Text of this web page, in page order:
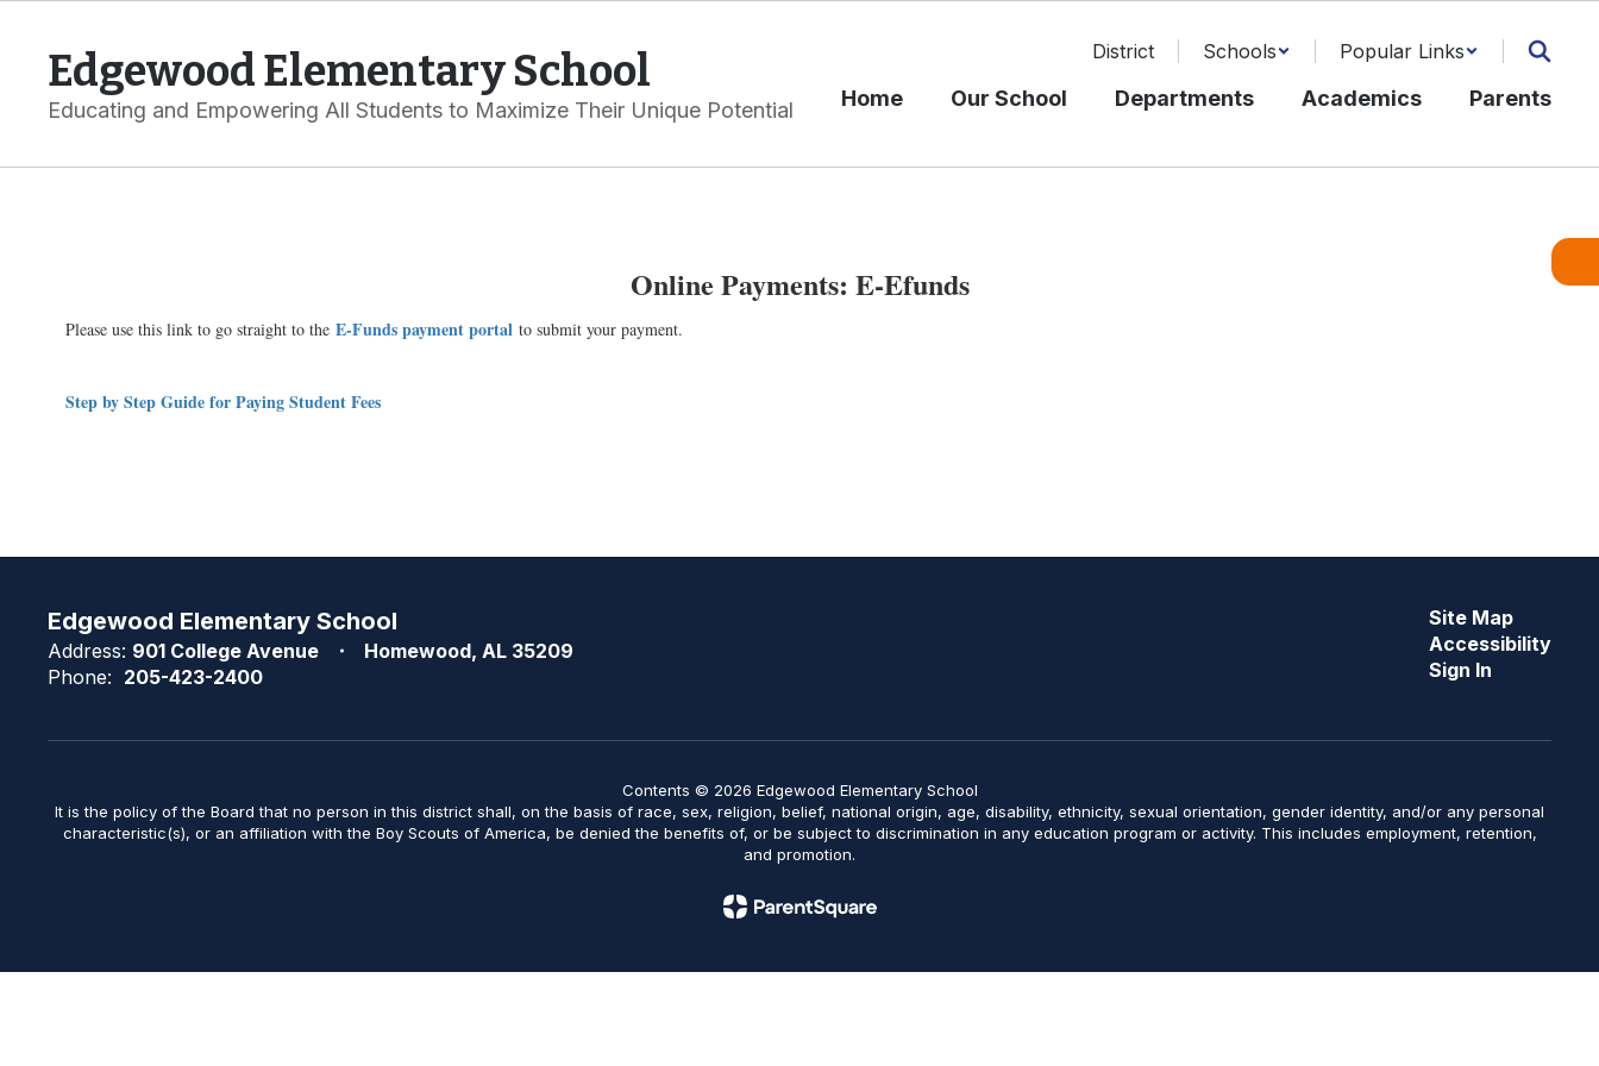
contentEdgewood Elementary School
Educating and Empowering All Students to Maximize Their Unique Potential
District Schools Popular Links
Home Our School Departments Academics Parents
Online Payments: E-Efunds
Please use this link to go straight to the E-Funds payment portal to submit your payment.
Step by Step Guide for Paying Student Fees
Edgewood Elementary School
Address: 901 College Avenue
Homewood, AL 35209
Phone: 205-423-2400
Site Map
Accessibility
Sign In
Contents © 2026 Edgewood Elementary School
It is the policy of the Board that no person in this district shall, on the basis of race, sex, religion, belief, national origin, age, disability, ethnicity, sexual orientation, gender identity, and/or any personal
characteristic(s), or an affiliation with the Boy Scouts of America, be denied the benefits of, or be subject to discrimination in any education program or activity. This includes employment, retention,
and promotion.